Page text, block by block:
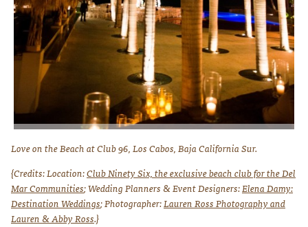
courtesy of Lauren Ross Photography
Love on the Beach at Club 96, Los Cabos, Baja California Sur.
{Credits: Location:Club Ninety Six, the exclusive beach club for the Del
Mar Communities; Wedding Planners & Event Designers:Elena Damy:
Destination Weddings; Photographer:Lauren Ross Photography and
Lauren & Abby Ross.}